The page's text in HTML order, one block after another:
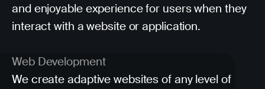
and enjoyable experience for users when they
interact with a website or application.
Web Development
We create adaptive websites of any level of